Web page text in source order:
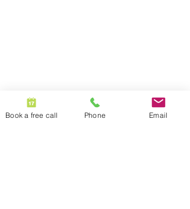
Book a free call Phone Email